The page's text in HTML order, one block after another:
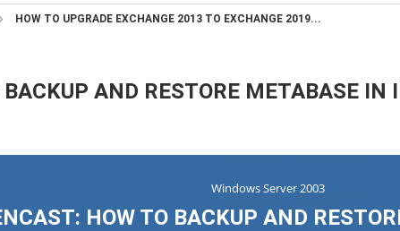
HOW TO UPGRADE EXCHANGE 2013 TO EXCHANGE 2019...
AND RESTORE METABASE IN
Windows Server 2003
HOW TO BACKUP AND